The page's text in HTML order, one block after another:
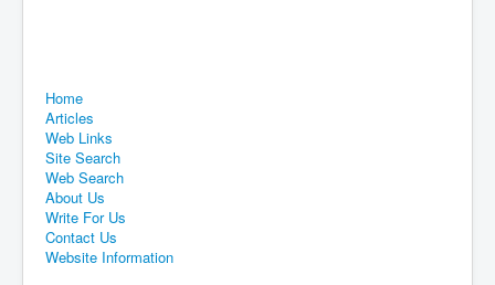
Home
Articles
Web Links
Site Search
Web Search
About Us
Write For Us
Contact Us
Website Information